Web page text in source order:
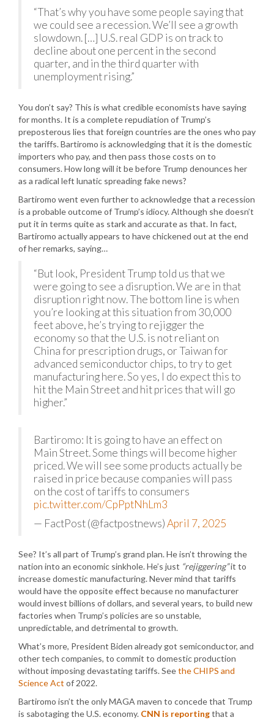
“That’s why you have some people saying that
we could see a recession. We’ll see a growth
slowdown. […] U.S. real GDP is on track to
decline about one percent in the second
quarter, and in the third quarter with
unemployment rising.”
You don’t say? This is what credible economists have saying
for months. It is a complete repudiation of Trump’s
preposterous lies that foreign countries are the ones who pay
the tariffs. Bartiromo is acknowledging that it is the domestic
importers who pay, and then pass those costs on to
consumers. How long will it be before Trump denounces her
as a radical left lunatic spreading fake news?
Bartiromo went even further to acknowledge that a recession
is a probable outcome of Trump’s idiocy. Although she doesn’t
put it in terms quite as stark and accurate as that. In fact,
Bartiromo actually appears to have chickened out at the end
of her remarks, saying…
“But look, President Trump told us that we
were going to see a disruption. We are in that
disruption right now. The bottom line is when
you’re looking at this situation from 30,000
feet above, he’s trying to rejigger the
economy so that the U.S. is not reliant on
China for prescription drugs, or Taiwan for
advanced semiconductor chips, to try to get
manufacturing here. So yes, I do expect this to
hit the Main Street and hit prices that will go
higher.”
Bartiromo: It is going to have an effect on
Main Street. Some things will become higher
priced. We will see some products actually be
raised in price because companies will pass
on the cost of tariffs to consumers
pic.twitter.com/CpPptNhLm3
— FactPost (@factpostnews)April 7, 2025
See? It’s all part of Trump’s grand plan. He isn’t throwing the
nation into an economic sinkhole. He’s just “rejiggering”it to
increase domestic manufacturing. Never mind that tariffs
would have the opposite effect because no manufacturer
would invest billions of dollars, and several years, to build new
factories when Trump’s policies are so unstable,
unpredictable, and detrimental to growth.
What’s more, President Biden already got semiconductor, and
other tech companies, to commit to domestic production
without imposing devastating tariffs. Seethe CHIPS and
Science Act of 2022.
Bartiromo isn’t the only MAGA maven to concede that Trump
is sabotaging the U.S. economy. CNN is reportingthat a